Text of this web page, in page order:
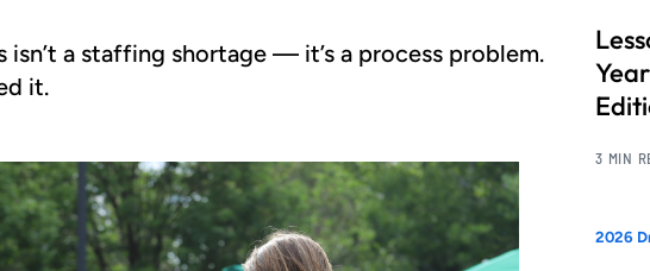
isn’t a staffing shortage — it’s a process problem.
it.
3 MIN
2026